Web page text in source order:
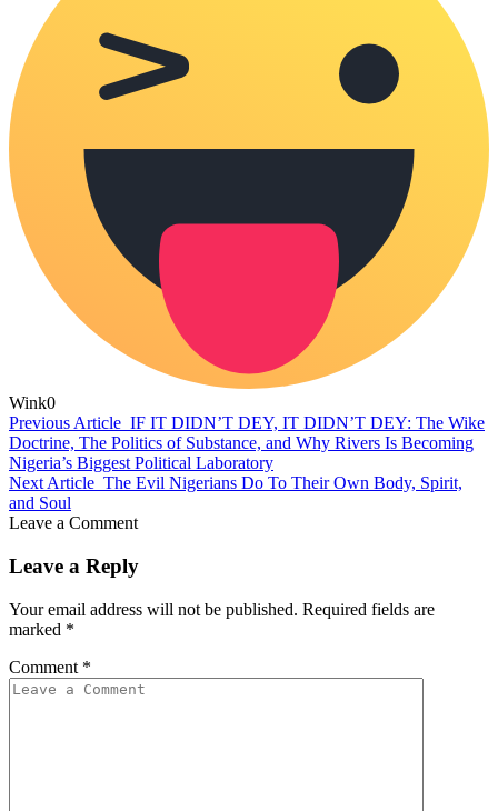
Wink0
Previous Article IF IT DIDN’T DEY, IT DIDN’T DEY: The Wike
Doctrine, The Politics of Substance, and Why Rivers Is Becoming
Nigeria’s Biggest Political Laboratory
Next Article The Evil Nigerians Do To Their Own Body, Spirit,
and Soul
Leave a Comment
Leave a Reply
Your email address will not be published. Required fields are
marked *
Comment *